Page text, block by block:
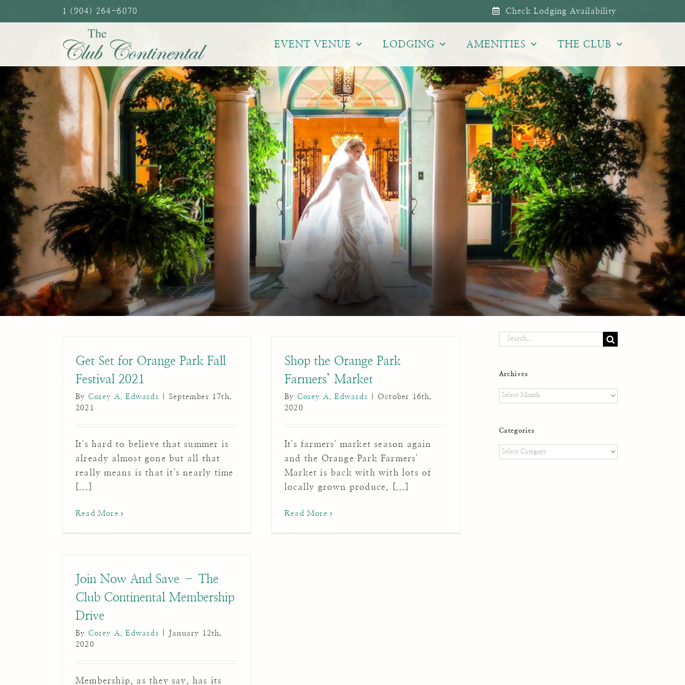
to
1 (904) 264-6070 Check Lodging Availability
EVENT VENUE LODGING AMENITIES THE CLUB
Get Set for Orange Park Fall
Festival 2021
By Corey A. Edwards
September 17th,
2021
It's hard to believe that summer is
already almost gone but all that
really means is that it's nearly time
Read More
Shop the Orange Park
Farmers’ Market
By Corey A. Edwards
October 16th,
2020
It's farmers' market season again
and the Orange Park Farmers'
Market is back with with lots of
locally grown produce, [...]
Read More
Join Now And Save – The
Club Continental Membership
Drive
By Corey A. Edwards
January 12th,
2020
Membership, as they say, has its
Search
Archives
Archives
Categories
Categories